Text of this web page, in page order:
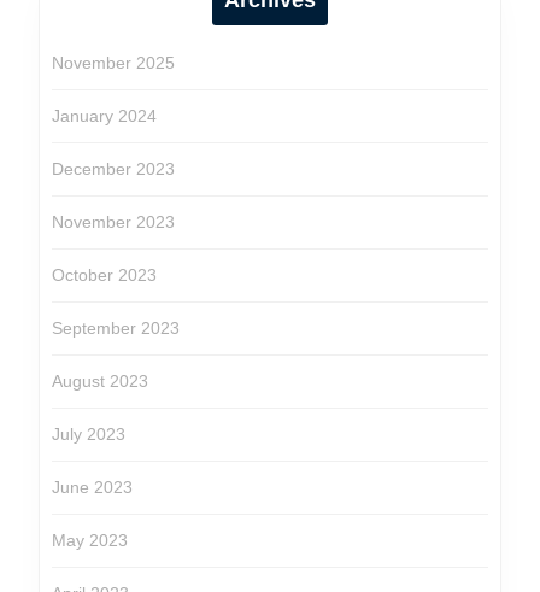
November 2025
January 2024
December 2023
November 2023
October 2023
September 2023
August 2023
July 2023
June 2023
May 2023